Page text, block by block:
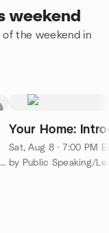
weekend
the weekend in
by Modern Day Mystery School : Path of the Masters
Your Home:
Sat, Aug 8 · 7:00 PM